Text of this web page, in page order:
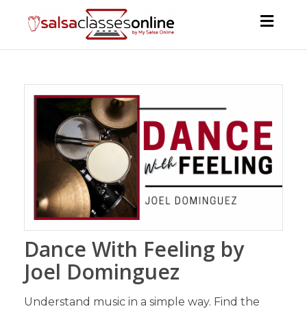
Dance With Feeling by
Joel Dominguez
Understand music in a simple way. Find the